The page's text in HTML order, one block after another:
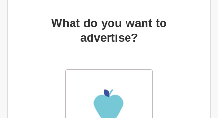
What do you want to
advertise?